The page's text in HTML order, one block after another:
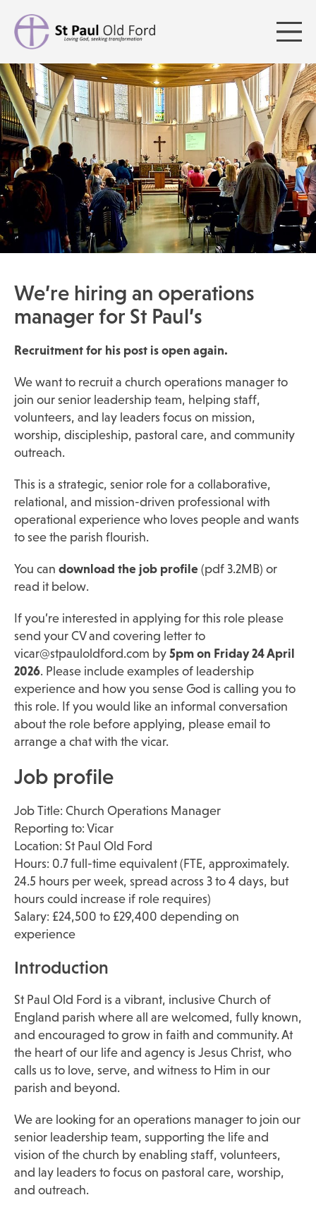
We’re hiring an operations
manager for St Paul’s
Recruitment for his post is open again.
We want to recruit a church operations manager to
join our senior leadership team, helping staff,
volunteers, and lay leaders focus on mission,
worship, discipleship, pastoral care, and community
outreach.
This is a strategic, senior role for a collaborative,
relational, and mission-driven professional with
operational experience who loves people and wants
to see the parish flourish.
You can download the job profile (pdf 3.2MB) or
read it below.
If you’re interested in applying for this role please
send your CV and covering letter to
vicar@stpauloldford.com by 5pm on Friday 24 April
2026. Please include examples of leadership
experience and how you sense God is calling you to
this role. If you would like an informal conversation
about the role before applying, please email to
arrange a chat with the vicar.
Job profile
Job Title: Church Operations Manager
Reporting to: Vicar
Location: St Paul Old Ford
Hours: 0.7 full-time equivalent (FTE, approximately.
24.5 hours per week, spread across 3 to 4 days, but
hours could increase if role requires)
Salary: £24,500 to £29,400 depending on
experience
Introduction
St Paul Old Ford is a vibrant, inclusive Church of
England parish where all are welcomed, fully known,
and encouraged to grow in faith and community. At
the heart of our life and agency is Jesus Christ, who
calls us to love, serve, and witness to Him in our
parish and beyond.
We are looking for an operations manager to join our
senior leadership team, supporting the life and
vision of the church by enabling staff, volunteers,
and lay leaders to focus on pastoral care, worship,
and outreach.